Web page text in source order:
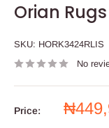
Orian
SKU: HORK3424RLIS
No
Price:
Sale